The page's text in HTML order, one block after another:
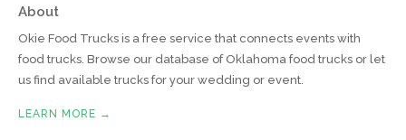
About
Okie Food Trucks is a free service that connects events with
food trucks. Browse our database of Oklahoma food trucks or let
us find available trucks for your wedding or event.
LEARN MORE →